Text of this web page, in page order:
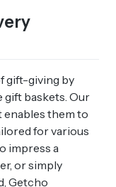
gift-giving by
baskets. Our
enables them to
for various
impress a
or simply
Getcho